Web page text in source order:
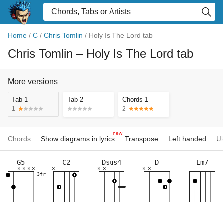
Home / C / Chris Tomlin / Holy Is The Lord tab
Chris Tomlin – Holy Is The Lord tab
More versions
Tab 1
1
Tab 2 Chords 1
2
Chords: Show diagrams in lyrics
new
Transpose Left handed
G5
×
×
×
×
3fr
C2
×
Dsus4
×
×
D
×
×
Em7